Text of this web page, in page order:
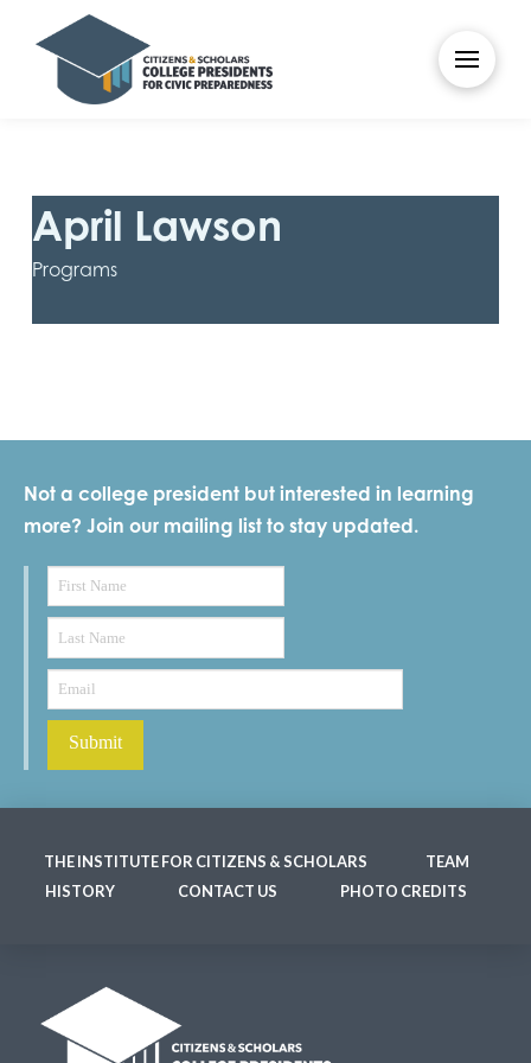
April Lawson
Programs
Not a college president but interested in learning
more? Join our mailing list to stay updated.
THE INSTITUTE FOR CITIZENS & SCHOLARS
TEAM
HISTORY
CONTACT US PHOTO CREDITS